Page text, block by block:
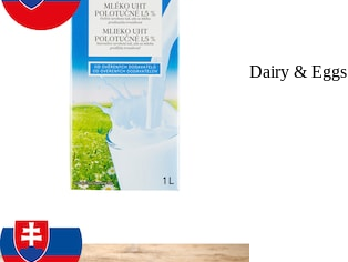
Dairy & Eggs